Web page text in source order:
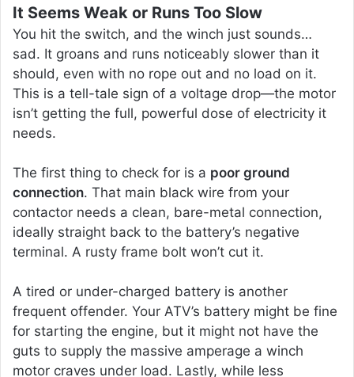
It Seems Weak or Runs Too Slow
You hit the switch, and the winch just sounds…
sad. It groans and runs noticeably slower than it
should, even with no rope out and no load on it.
This is a tell-tale sign of a voltage drop—the motor
isn’t getting the full, powerful dose of electricity it
needs.
The first thing to check for is a poor ground
connection. That main black wire from your
contactor needs a clean, bare-metal connection,
ideally straight back to the battery’s negative
terminal. A rusty frame bolt won’t cut it.
A tired or under-charged battery is another
frequent offender. Your ATV’s battery might be fine
for starting the engine, but it might not have the
guts to supply the massive amperage a winch
motor craves under load. Lastly, while less